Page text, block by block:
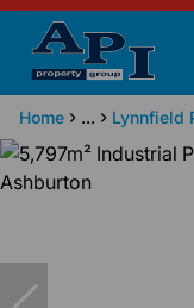
Home ... Lynnfield